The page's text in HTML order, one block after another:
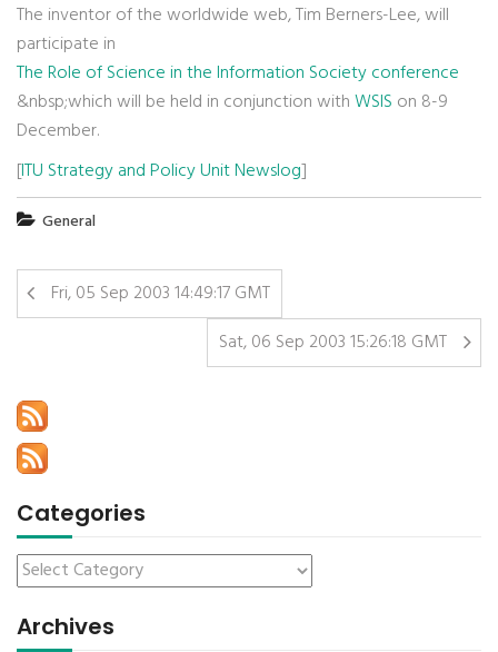
The inventor of the worldwide web, Tim Berners-Lee, will
participate in
The Role of Science in the Information Society conference
&nbsp;which will be held in conjunction withWSIS on 8-9
December.
[ITU Strategy and Policy Unit Newslog]
General
Fri, 05 Sep 2003 14:49:17 GMT
Sat, 06 Sep 2003 15:26:18 GMT
Categories
Archives